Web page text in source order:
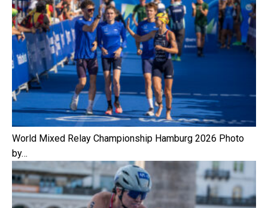
World Mixed Relay Championship Hamburg 2026 Photo
by…